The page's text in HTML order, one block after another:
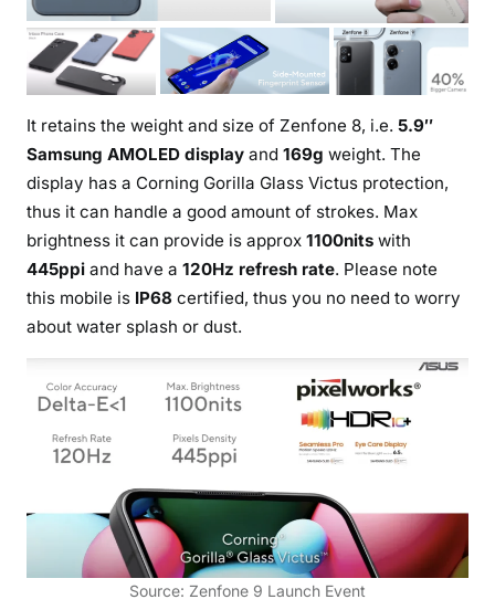
It retains the weight and size of Zenfone 8, i.e. 5.9″
Samsung AMOLED display and 169g weight. The
display has a Corning Gorilla Glass Victus protection,
thus it can handle a good amount of strokes. Max
brightness it can provide is approx 1100nits with
445ppi and have a 120Hz refresh rate. Please note
this mobile is IP68 certified, thus you no need to worry
about water splash or dust.
Source: Zenfone 9 Launch Event